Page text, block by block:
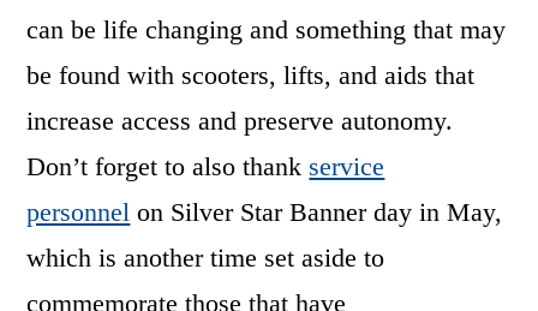
can be life changing and something that may
be found with scooters, lifts, and aids that
increase access and preserve autonomy.
Don’t forget to also thank service
personnel on Silver Star Banner day in May,
which is another time set aside to
commemorate those that have